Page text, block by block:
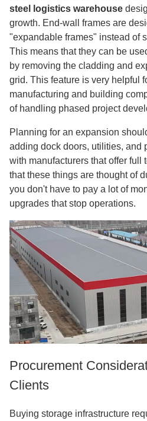
steel logistics warehouse
growth. End-wall frames are
"expandable frames" instead of
This means that they can be
by removing the cladding and
grid. This feature is very helpful
manufacturing and building
of handling phased project
Planning for an expansion
adding dock doors, utilities, and
with manufacturers that offer full
that these things are thought of
you don't have to pay a lot of
upgrades that stop operations.
Procurement
Clients
Buying storage infrastructure